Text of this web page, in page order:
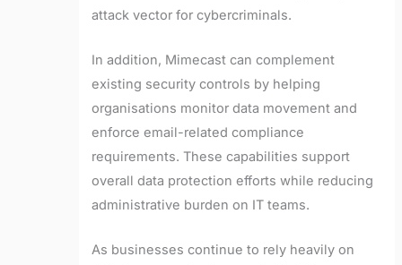
attack vector for cybercriminals.
In addition, Mimecast can complement
existing security controls by helping
organisations monitor data movement and
enforce email-related compliance
requirements. These capabilities support
overall data protection efforts while reducing
administrative burden on IT teams.
As businesses continue to rely heavily on